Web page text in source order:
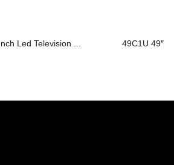
Led Television ... 49C1U 49″